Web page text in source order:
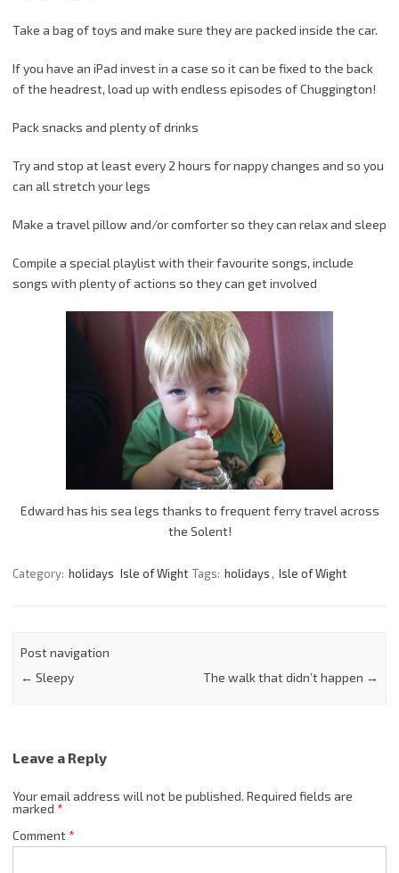
Take a bag of toys and make sure they are packed inside the car.
If you have an iPad invest in a case so it can be fixed to the back
of the headrest, load up with endless episodes of Chuggington!
Pack snacks and plenty of drinks
Try and stop at least every 2 hours for nappy changes and so you
can all stretch your legs
Make a travel pillow and/or comforter so they can relax and sleep
Compile a special playlist with their favourite songs, include
songs with plenty of actions so they can get involved
Edward has his sea legs thanks to frequent ferry travel across
the Solent!
Category: holidays Isle of Wight Tags: holidays , Isle of Wight
Post navigation
← Sleepy The walk that didn’t happen →
Leave a Reply
Your email address will not be published. Required fields are
marked *
Comment*